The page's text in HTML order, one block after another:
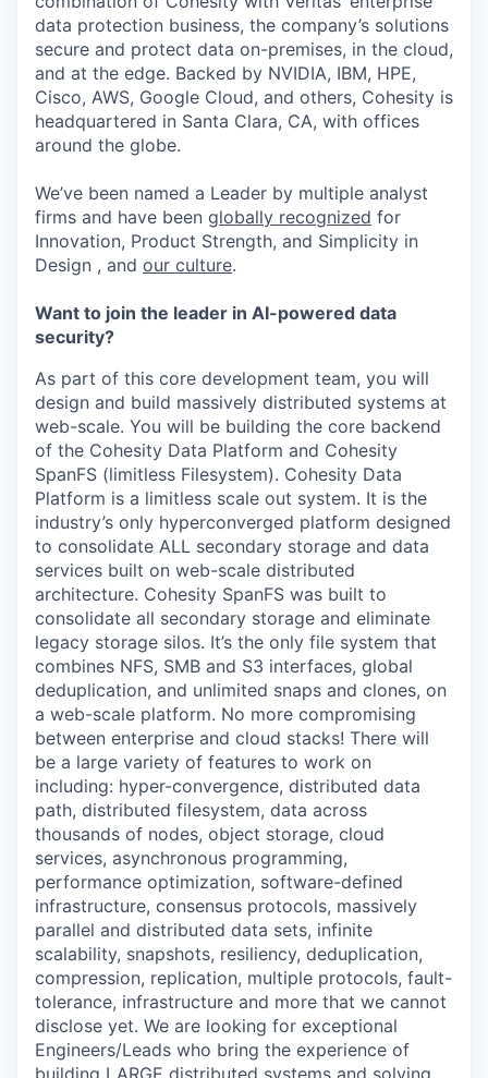
data protection business, the company’s solutions
secure and protect data on-premises, in the cloud,
and at the edge. Backed by NVIDIA, IBM, HPE,
Cisco, AWS, Google Cloud, and others, Cohesity is
headquartered in Santa Clara, CA, with offices
around the globe.
We’ve been named a Leader by multiple analyst
firms and have been globally recognized for
Innovation, Product Strength, and Simplicity in
Design , and our culture.
Want to join the leader in AI-powered data
security?
As part of this core development team, you will
design and build massively distributed systems at
web-scale. You will be building the core backend
of the Cohesity Data Platform and Cohesity
SpanFS (limitless Filesystem). Cohesity Data
Platform is a limitless scale out system. It is the
industry’s only hyperconverged platform designed
to consolidate ALL secondary storage and data
services built on web-scale distributed
architecture. Cohesity SpanFS was built to
consolidate all secondary storage and eliminate
legacy storage silos. It’s the only file system that
combines NFS, SMB and S3 interfaces, global
deduplication, and unlimited snaps and clones, on
a web-scale platform. No more compromising
between enterprise and cloud stacks! There will
be a large variety of features to work on
including: hyper-convergence, distributed data
path, distributed filesystem, data across
thousands of nodes, object storage, cloud
services, asynchronous programming,
performance optimization, software-defined
infrastructure, consensus protocols, massively
parallel and distributed data sets, infinite
scalability, snapshots, resiliency, deduplication,
compression, replication, multiple protocols, fault-
tolerance, infrastructure and more that we cannot
disclose yet. We are looking for exceptional
Engineers/Leads who bring the experience of
building LARGE distributed systems and solving